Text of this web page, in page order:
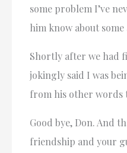
some problem I’ve
him know about
Shortly after we had
jokingly said I was
from his other words
Good bye, Don. And
friendship and your